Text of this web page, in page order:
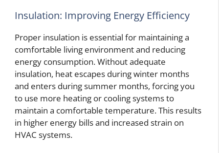
Insulation: Improving Energy Efficiency
Proper insulation is essential for maintaining a
comfortable living environment and reducing
energy consumption. Without adequate
insulation, heat escapes during winter months
and enters during summer months, forcing you
to use more heating or cooling systems to
maintain a comfortable temperature. This results
in higher energy bills and increased strain on
HVAC systems.